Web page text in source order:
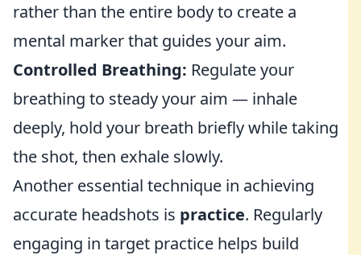
rather than the entire body to create a
mental marker that guides your aim.
Controlled Breathing: Regulate your
breathing to steady your aim — inhale
deeply, hold your breath briefly while taking
the shot, then exhale slowly.
Another essential technique in achieving
accurate headshots is practice. Regularly
engaging in target practice helps build